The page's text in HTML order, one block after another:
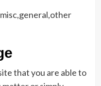
that you are able to